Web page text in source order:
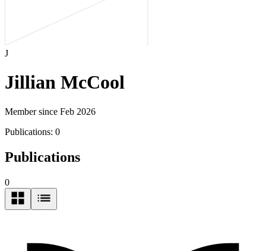
J
Jillian McCool
Member since Feb 2026
Publications: 0
Publications
0